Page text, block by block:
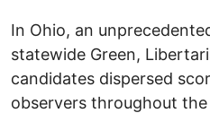
In Ohio, an
statewide Green,
candidates dispersed
observers throughout